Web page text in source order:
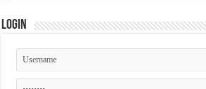
Login